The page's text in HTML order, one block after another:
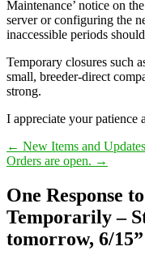
Maintenance’ notice on
server or configuring the
inaccessible periods
Temporary closures such
small, breeder-direct
strong.
I appreciate your patience
← New Items and Updates
Orders are open. →
One Response
Temporarily –
tomorrow, 6/15”